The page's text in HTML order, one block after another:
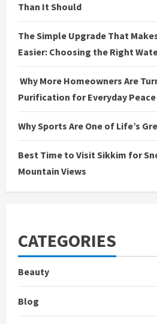
Than It Should
The Simple Upgrade That
Easier: Choosing the Right
Why More Homeowners Are
Purification for Everyday
Why Sports Are One of Life’s
Best Time to Visit Sikkim for
Mountain Views
CATEGORIES
Beauty
Blog